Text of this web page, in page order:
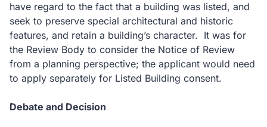
have regard to the fact that a building was listed, and
seek to preserve special architectural and historic
features, and retain a building’s character. It was for
the Review Body to consider the Notice of Review
from a planning perspective; the applicant would need
to apply separately for Listed Building consent.
Debate and Decision